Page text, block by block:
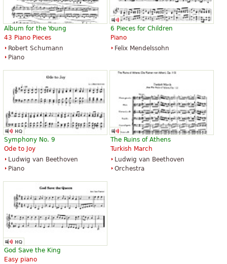
Album for the Young
43 Piano Pieces
Robert Schumann
Piano
6 Pieces for Children
Piano
Felix Mendelssohn
Symphony No. 9
Ode to Joy
Ludwig van Beethoven
Piano
The Ruins of Athens
Turkish March
Ludwig van Beethoven
Orchestra
God Save the King
Easy piano